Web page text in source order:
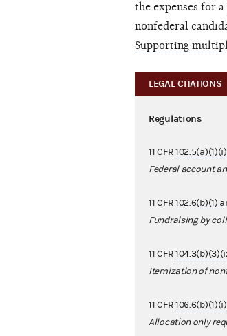
the expenses for a
nonfederal
Supporting
LEGAL CITATIONS
Regulations
11 CFR
Federal account
11 CFR102.6(b)(1)
Fundraising by
11 CFR
Itemization of
11 CFR106.6(b)(1)(i)
Allocation only